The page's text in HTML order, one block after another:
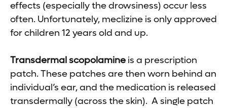
effects (especially the drowsiness) occur less
often. Unfortunately, meclizine is only approved
for children 12 years old and up.
Transdermal scopolamine is a prescription
patch. These patches are then worn behind an
individual’s ear, and the medication is released
transdermally (across the skin). A single patch